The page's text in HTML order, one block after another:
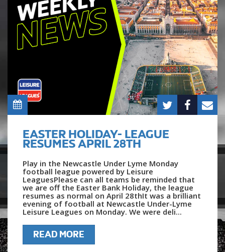
EASTER HOLIDAY- LEAGUE
RESUMES APRIL 28TH
Play in the Newcastle Under Lyme Monday
football league powered by Leisure
LeaguesPlease can all teams be reminded that
we are off the Easter Bank Holiday, the league
resumes as normal on April 28thIt was a brilliant
evening of football at Newcastle Under-Lyme
Leisure Leagues on Monday. We were deli...
READ MORE